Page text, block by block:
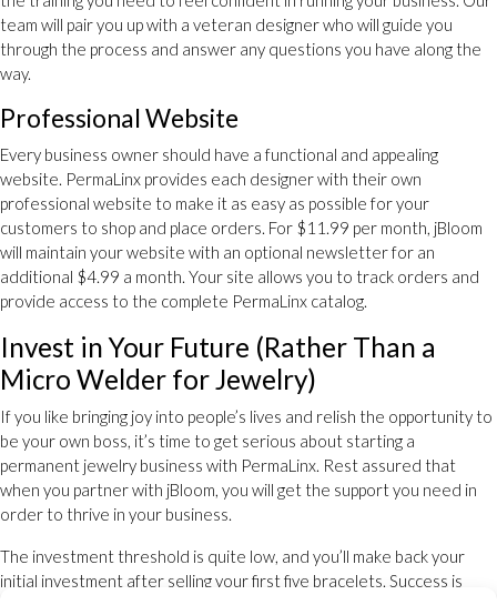
team will pair you up with a veteran designer who will guide you
through the process and answer any questions you have along the
way.
Professional Website
Every business owner should have a functional and appealing
website. PermaLinx provides each designer with their own
professional website to make it as easy as possible for your
customers to shop and place orders. For $11.99 per month, jBloom
will maintain your website with an optional newsletter for an
additional $4.99 a month. Your site allows you to track orders and
provide access to the complete PermaLinx catalog.
Invest in Your Future (Rather Than a
Micro Welder for Jewelry)
If you like bringing joy into people’s lives and relish the opportunity to
be your own boss, it’s time to get serious about starting a
permanent jewelry business with PermaLinx. Rest assured that
when you partner with jBloom, you will get the support you need in
order to thrive in your business.
The investment threshold is quite low, and you’ll make back your
initial investment after selling your first five bracelets. Success is